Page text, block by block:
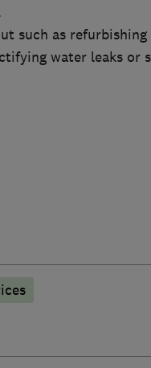
such as
water leaks or